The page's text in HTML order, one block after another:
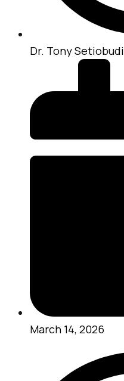
Dr. Tony Setiobudi
March 14, 2026